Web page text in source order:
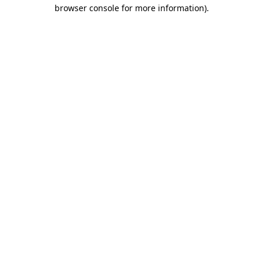
browser console for more information).